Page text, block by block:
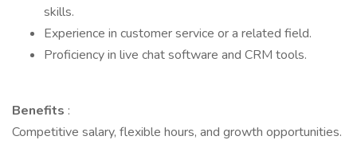
skills.
Experience in customer service or a related field.
Proficiency in live chat software and CRM tools.
Benefits :
Competitive salary, flexible hours, and growth opportunities.